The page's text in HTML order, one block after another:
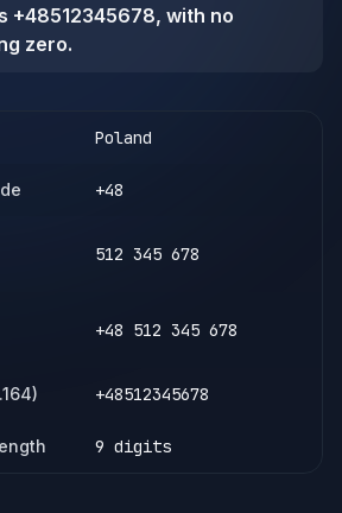
+48512345678, with no
zero.
Poland
+48
512 345 678
+48 512 345 678
+48512345678
9 digits